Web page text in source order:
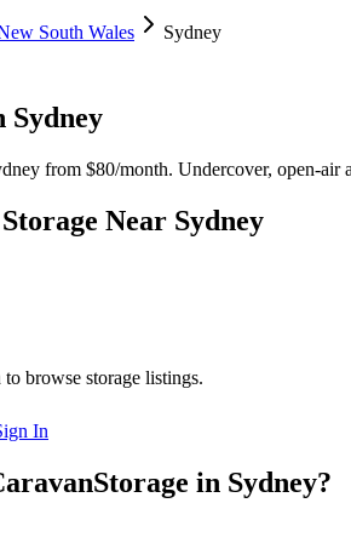
South Wales
Sydney
Sydney
from $80/month. Undercover, open-
Near Sydney
browse storage listings.
In
in Sydney?